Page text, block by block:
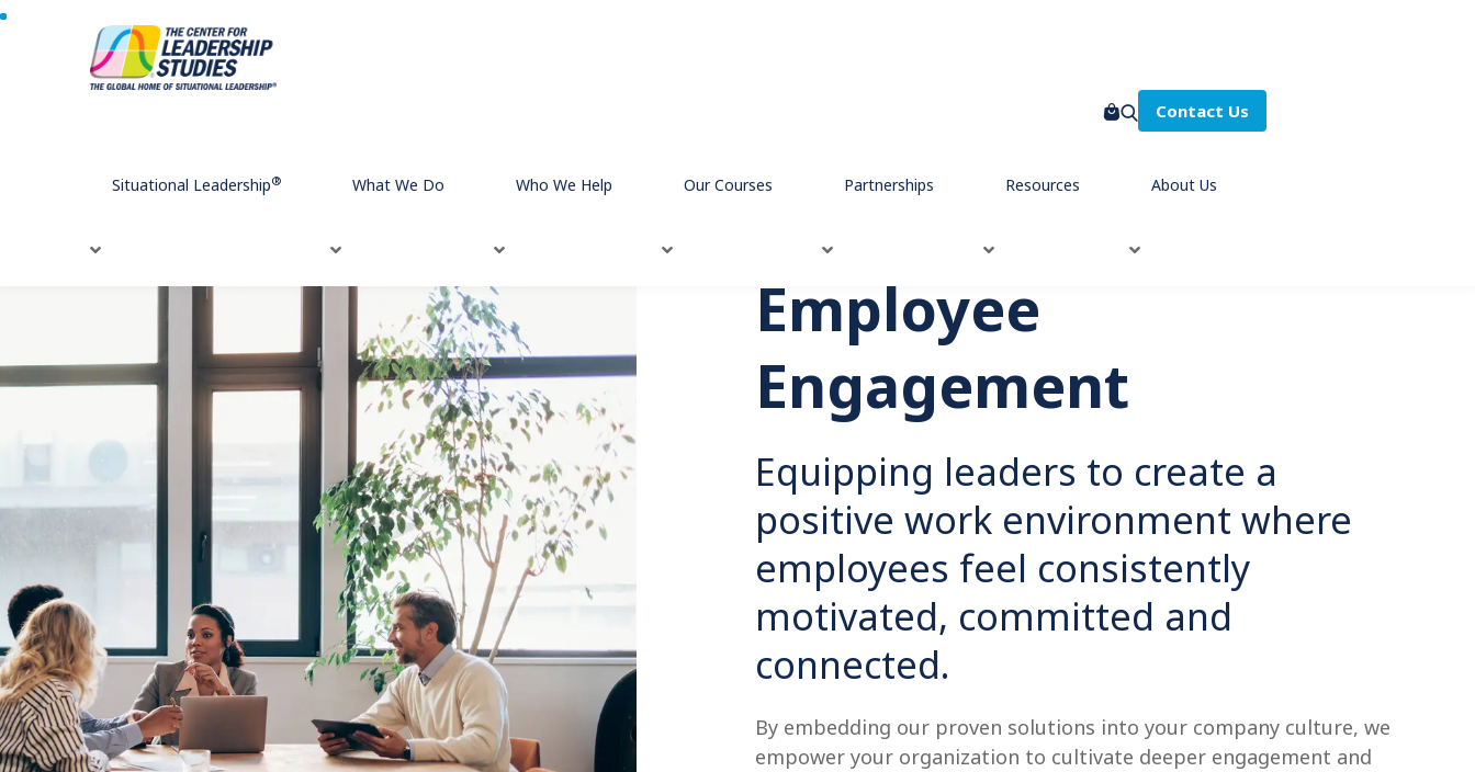
Contact Us
Situational Leadership® What We Do Who We Help Our Courses Partnerships Resources About Us
Employee
Engagement
Equipping leaders to create a
positive work environment where
employees feel consistently
motivated, committed and
connected.
By embedding our proven solutions into your company culture, we
empower your organization to cultivate deeper engagement and